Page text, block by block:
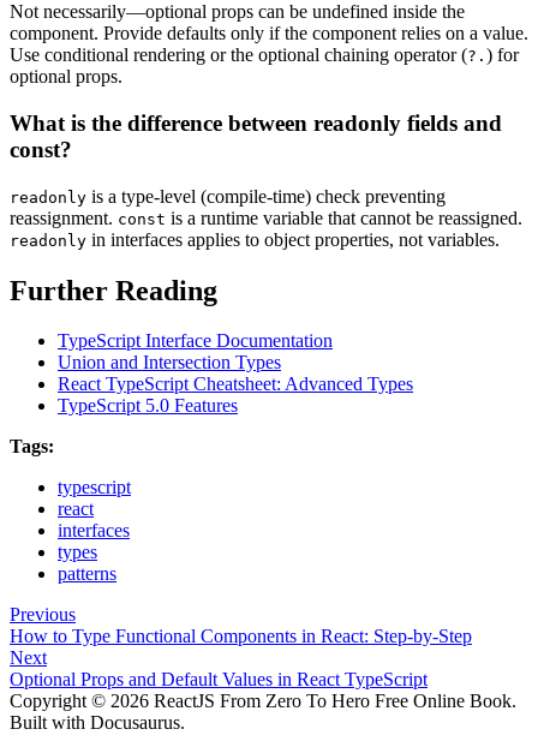
Not necessarily—optional props can be undefined inside the
component. Provide defaults only if the component relies on a value.
Use conditional rendering or the optional chaining operator (?. ) for
optional props.
What is the difference between readonly fields and
const?
readonly is a type-level (compile-time) check preventing
reassignment. const is a runtime variable that cannot be reassigned.
readonly in interfaces applies to object properties, not variables.
Further Reading
TypeScript Interface Documentation
Union and Intersection Types
React TypeScript Cheatsheet: Advanced Types
TypeScript 5.0 Features
Tags:
typescript
react
interfaces
types
patterns
Previous
How to Type Functional Components in React: Step-by-Step
Next
Optional Props and Default Values in React TypeScript
Copyright © 2026 ReactJS From Zero To Hero Free Online Book.
Built with Docusaurus.